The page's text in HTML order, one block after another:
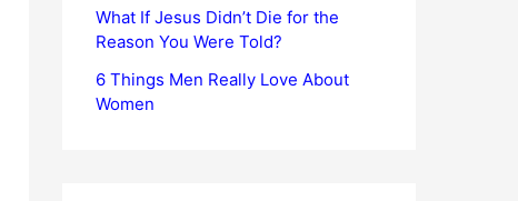
What If Jesus Didn’t Die for the
Reason You Were Told?
6 Things Men Really Love About
Women